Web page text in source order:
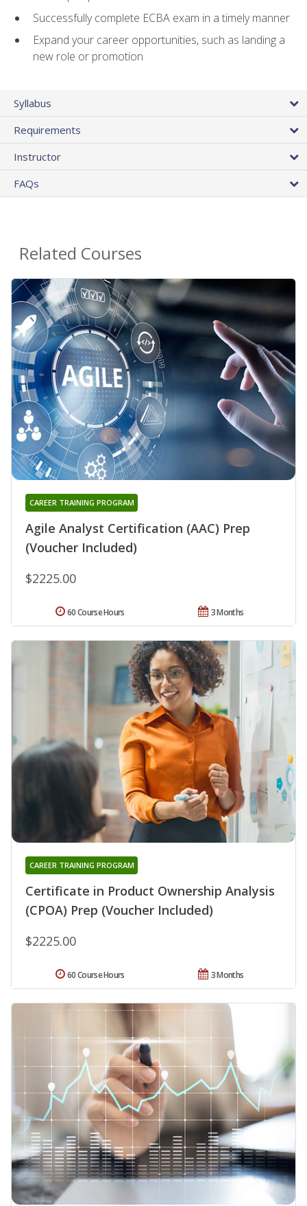
Successfully complete ECBA exam in a timely manner
Expand your career opportunities, such as landing a
new role or promotion
Syllabus
Requirements
Instructor
FAQs
Related Courses
Agile Analyst Certification (AAC) Prep
(Voucher Included)
CAREER TRAINING PROGRAM
$2225.00
3 Months
60 Course Hours
Certificate in Product Ownership Analysis
(CPOA) Prep (Voucher Included)
CAREER TRAINING PROGRAM
$2225.00
3 Months
60 Course Hours